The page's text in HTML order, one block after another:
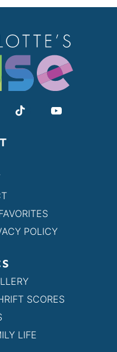
POLICY
SCORES
LIFE